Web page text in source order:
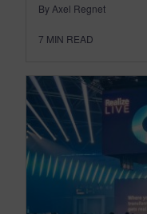
By Axel Regnet
7 MIN READ